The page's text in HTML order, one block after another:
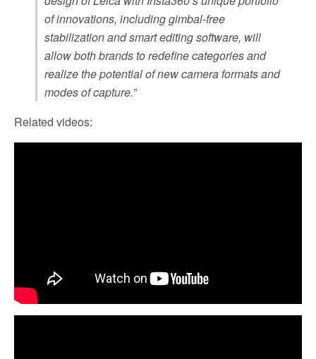
of innovations, including gimbal-free
stabilization and smart editing software, will
allow both brands to redefine categories and
realize the potential of new camera formats and
modes of capture.”
Related videos: